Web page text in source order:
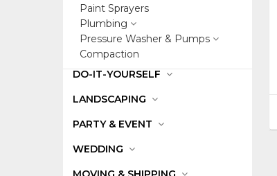
Paint Sprayers
Plumbing
Pressure Washer & Pumps
Compaction
DO-IT-YOURSELF
LANDSCAPING
PARTY & EVENT
WEDDING